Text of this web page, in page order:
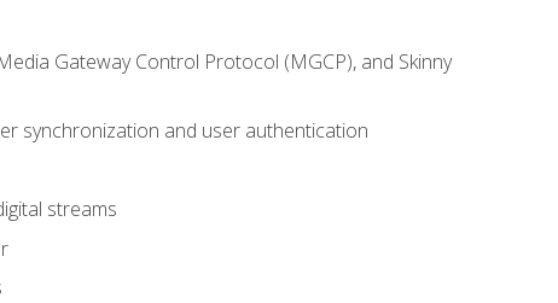
Gateway Control Protocol (MGCP), and Skinny
synchronization and user authentication
streams